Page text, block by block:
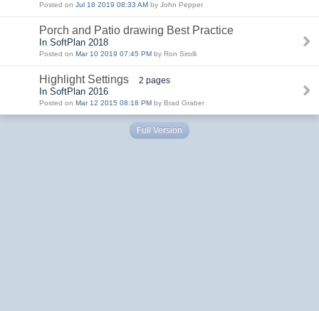
Posted on Jul 18 2019 08:33 AM by John Pepper
Porch and Patio drawing Best Practice
In SoftPlan 2018
Posted on Mar 10 2019 07:45 PM by Ron Sirolli
Highlight Settings 2 pages
In SoftPlan 2016
Posted on Mar 12 2015 08:18 PM by Brad Graber
Full Version